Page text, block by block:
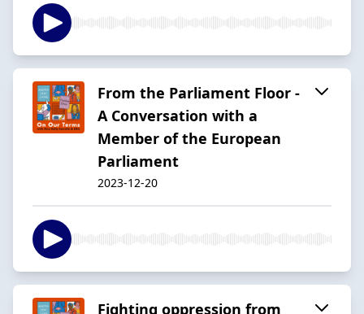
From the Parliament Floor -
A Conversation with a
Member of the European
Parliament
2023-12-20
Fighting oppression from